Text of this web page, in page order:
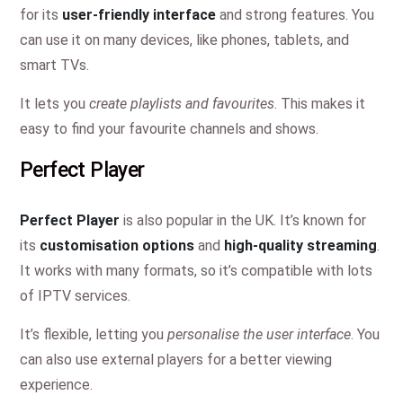
for its user-friendly interface and strong features. You
can use it on many devices, like phones, tablets, and
smart TVs.
It lets you create playlists and favourites. This makes it
easy to find your favourite channels and shows.
Perfect Player
Perfect Player is also popular in the UK. It’s known for
its customisation options and high-quality streaming.
It works with many formats, so it’s compatible with lots
of IPTV services.
It’s flexible, letting you personalise the user interface. You
can also use external players for a better viewing
experience.